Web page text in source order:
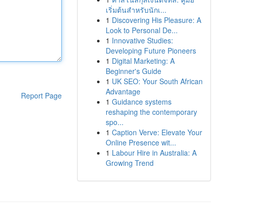
Report Page
เริ่มต้นสำหรับนักเ...
1 Discovering His Pleasure: A
Look to Personal De...
1 Innovative Studies:
Developing Future Pioneers
1 Digital Marketing: A
Beginner's Guide
1 UK SEO: Your South African
Advantage
1 Guidance systems
reshaping the contemporary
spo...
1 Caption Verve: Elevate Your
Online Presence wit...
1 Labour Hire in Australia: A
Growing Trend